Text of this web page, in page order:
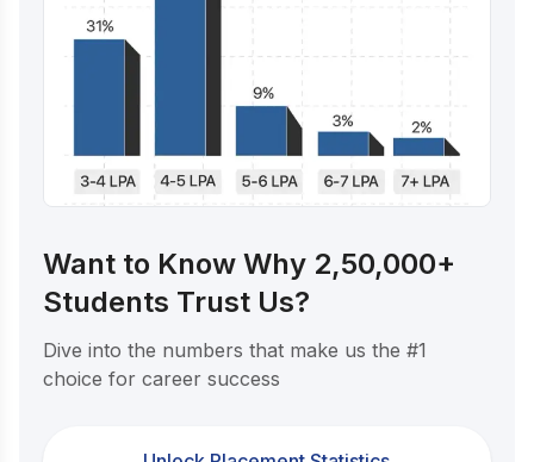
Want to Know Why 2,50,000+
Students Trust Us?
Dive into the numbers that make us the #1
choice for career success